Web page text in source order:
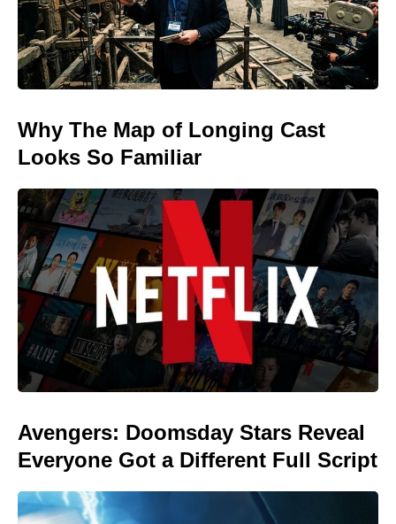
Why The Map of Longing Cast
Looks So Familiar
Avengers: Doomsday Stars Reveal
Everyone Got a Different Full Script